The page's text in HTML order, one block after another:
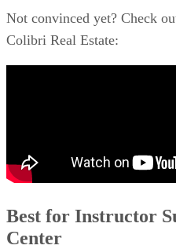
Not convinced yet? Check
Colibri Real Estate:
Best for Instructor
Center